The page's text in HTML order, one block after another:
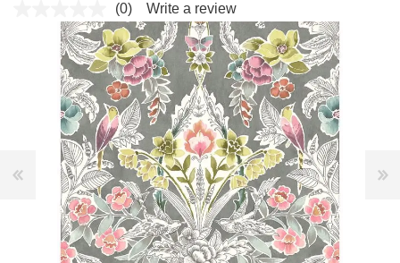
No
rating
value.
Same
page
link.
(0) Write a review